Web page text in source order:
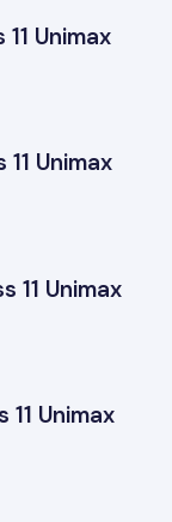
Unimax
Unimax
11 Unimax
11 Unimax